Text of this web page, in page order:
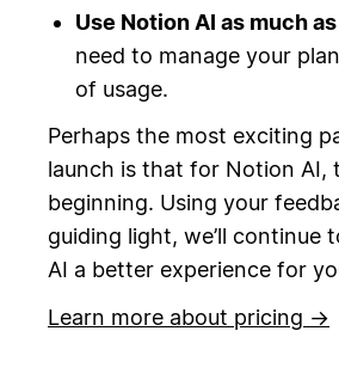
Use Notion AI as much
need to manage your
of usage.
Perhaps the most exciting
launch is that for Notion AI,
beginning. Using your
guiding light, we’ll continue
AI a better experience for
Learn more about pricing →